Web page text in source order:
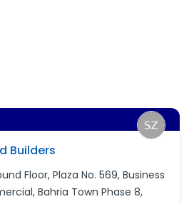
Builders
Floor, Plaza No. 569, Business
Bahria Town Phase 8,